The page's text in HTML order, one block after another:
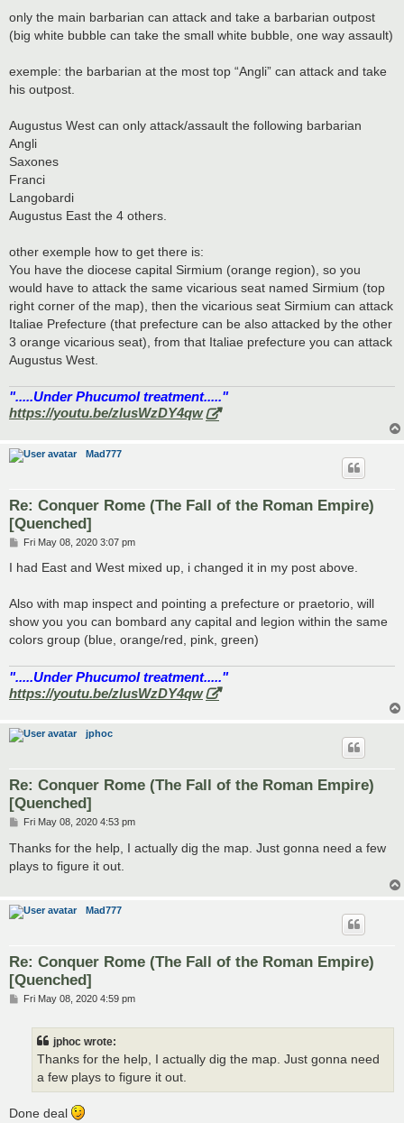
only the main barbarian can attack and take a barbarian outpost
(big white bubble can take the small white bubble, one way assault)
exemple: the barbarian at the most top “Angli” can attack and take
his outpost.
Augustus West can only attack/assault the following barbarian
Angli
Saxones
Franci
Langobardi
Augustus East the 4 others.
other exemple how to get there is:
You have the diocese capital Sirmium (orange region), so you
would have to attack the same vicarious seat named Sirmium (top
right corner of the map), then the vicarious seat Sirmium can attack
Italiae Prefecture (that prefecture can be also attacked by the other
3 orange vicarious seat), from that Italiae prefecture you can attack
Augustus West.
".....Under Phucumol treatment....."
https://youtu.be/zlusWzDY4qw
Mad777
Re: Conquer Rome (The Fall of the Roman Empire)
[Quenched]
P
s
Fri May 08, 2020 3:07 pm
I had East and West mixed up, i changed it in my post above.
Also with map inspect and pointing a prefecture or praetorio, will
show you you can bombard any capital and legion within the same
colors group (blue, orange/red, pink, green)
".....Under Phucumol treatment....."
https://youtu.be/zlusWzDY4qw
jphoc
Re: Conquer Rome (The Fall of the Roman Empire)
[Quenched]
P
s
t
Fri May 08, 2020 4:53 pm
Thanks for the help, I actually dig the map. Just gonna need a few
plays to figure it out.
Mad777
Re: Conquer Rome (The Fall of the Roman Empire)
[Quenched]
PFri May 08, 2020 4:59 pm
jphoc wrote:
Thanks for the help, I actually dig the map. Just gonna need
a few plays to figure it out.
Done deal